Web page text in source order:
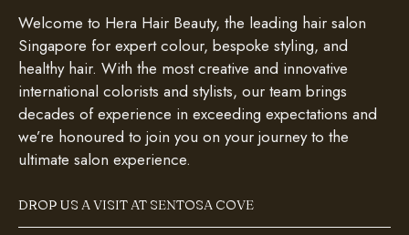
Welcome to Hera Hair Beauty, the leading hair salon
Singapore for expert colour, bespoke styling, and
healthy hair. With the most creative and innovative
international colorists and stylists, our team brings
decades of experience in exceeding expectations and
we’re honoured to join you on your journey to the
ultimate salon experience.
DROP US A VISIT AT SENTOSA COVE